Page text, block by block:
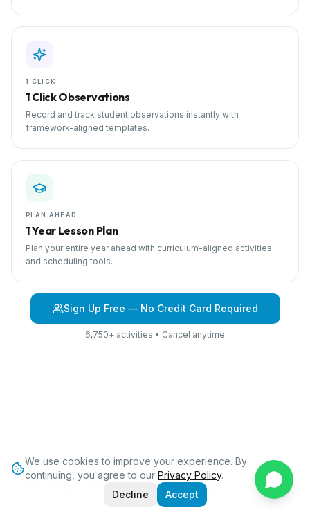
1 CLICK
1 Click Observations
Record and track student observations instantly with
framework-aligned templates.
PLAN AHEAD
1 Year Lesson Plan
Plan your entire year ahead with curriculum-aligned activities
and scheduling tools.
Sign Up Free — No Credit Card Required
6,750+ activities • Cancel anytime
Browse CurriculumJunglesAbout IPC BlogContact Privacy
International Preschool Curriculum®. All rights reserved.
We use cookies to improve your experience. By
continuing, you agree to our Privacy Policy.
Decline
Accept